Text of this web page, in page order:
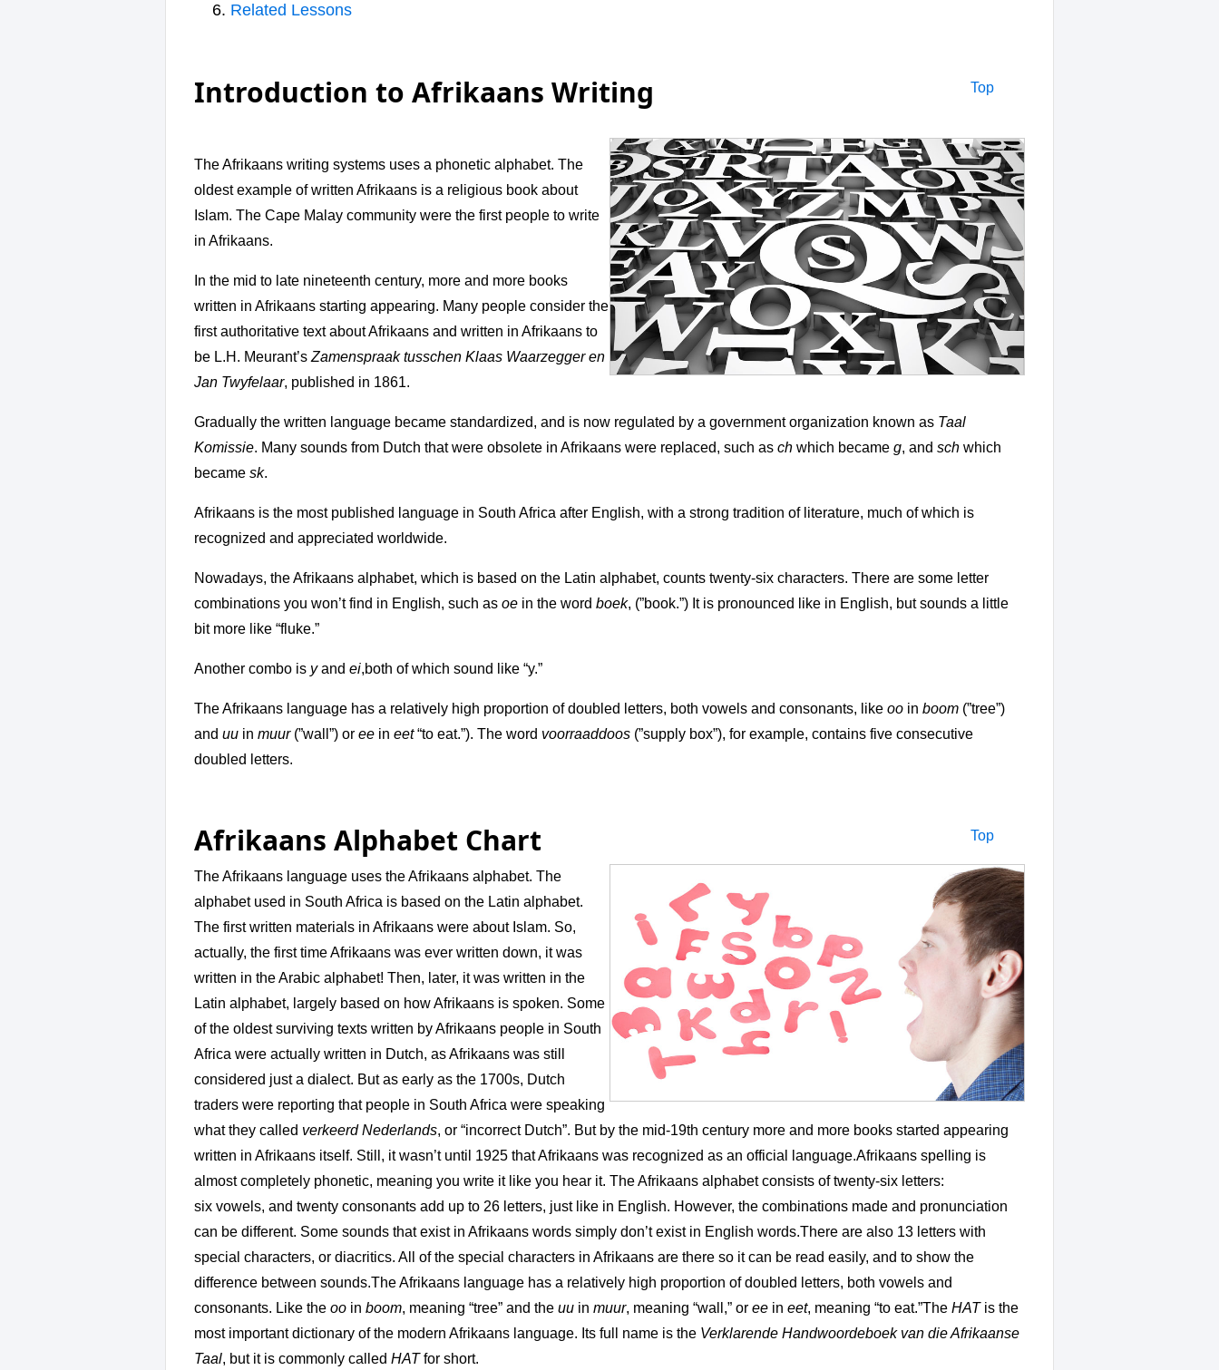
Related Lessons
Introduction to Afrikaans Writing Top
The Afrikaans writing systems uses a phonetic alphabet. The
oldest example of written Afrikaans is a religious book about
Islam. The Cape Malay community were the first people to write
in Afrikaans.
In the mid to late nineteenth century, more and more books
written in Afrikaans starting appearing. Many people consider the
first authoritative text about Afrikaans and written in Afrikaans to
be L.H. Meurant’sZamenspraak tusschen Klaas Waarzegger en
Jan Twyfelaar, published in 1861.
Gradually the written language became standardized, and is now regulated by a government organization known as Taal
Komissie. Many sounds from Dutch that were obsolete in Afrikaans were replaced, such as ch which became g, and sch which
became sk.
Afrikaans is the most published language in South Africa after English, with a strong tradition of literature, much of which is
recognized and appreciated worldwide.
Nowadays, the Afrikaans alphabet, which is based on the Latin alphabet, counts twenty-six characters. There are some letter
combinations you won’t find in English, such as oe in the word boek, (”book.”) It is pronounced like in English, but sounds a little
bit more like “fluke.”
Another combo is yand ei,both of which sound like “y.”
The Afrikaans language has a relatively high proportion of doubled letters, both vowels and consonants, like oo in boom (”tree”)
and uu in muur(”wall”) or ee in eet“to eat.”). The word voorraaddoos (”supply box”), for example, contains five consecutive
doubled letters.
Afrikaans Alphabet Chart Top
The Afrikaans language uses the Afrikaans alphabet. The
alphabet used in South Africa is based on the Latin alphabet.
The first written materials in Afrikaans were about Islam. So,
actually, the first time Afrikaans was ever written down, it was
written in the Arabic alphabet! Then, later, it was written in the
Latin alphabet, largely based on how Afrikaans is spoken. Some
of the oldest surviving texts written by Afrikaans people in South
Africa were actually written in Dutch, as Afrikaans was still
considered just a dialect. But as early as the 1700s, Dutch
traders were reporting that people in South Africa were speaking
what they called verkeerd Nederlands, or “incorrect Dutch”. But by the mid-19th century more and more books started appearing
written in Afrikaans itself. Still, it wasn’t until 1925 that Afrikaans was recognized as an official language.Afrikaans spelling is
almost completely phonetic, meaning you write it like you hear it. The Afrikaans alphabet consists of twenty-six letters:
six vowels, and twenty consonants add up to 26 letters, just like in English. However, the combinations made and pronunciation
can be different. Some sounds that exist in Afrikaans words simply don’t exist in English words.There are also 13 letters with
special characters, or diacritics. All of the special characters in Afrikaans are there so it can be read easily, and to show the
difference between sounds.The Afrikaans language has a relatively high proportion of doubled letters, both vowels and
consonants. Like the oo in boom, meaning “tree” and the uu in muur, meaning “wall,” or ee in eet, meaning “to eat.”The HATis the
most important dictionary of the modern Afrikaans language. Its full name is the Verklarende Handwoordeboek van die Afrikaanse
Taal, but it is commonly called HATfor short.